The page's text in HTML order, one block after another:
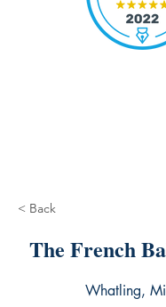
< Back
The French
Whatling,